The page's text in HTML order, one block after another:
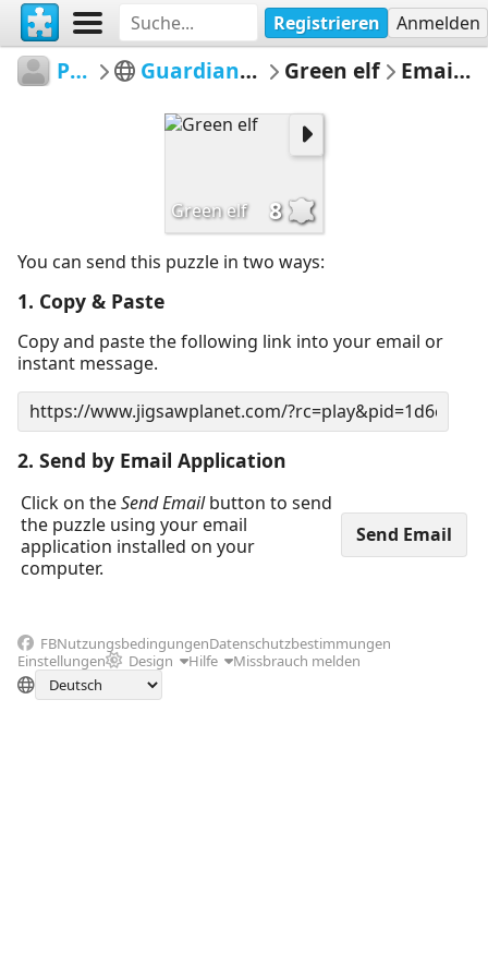
Registrieren Anmelden
Pegoulini Guardians of the Forest Green elf Email Puzzle
Green elf 8
You can send this puzzle in two ways:
1. Copy & Paste
Copy and paste the following link into your email or
instant message.
2. Send by Email Application
Click on theSend Emailbutton to send
the puzzle using your email
application installed on your
computer.
FBNutzungsbedingungenDatenschutzbestimmungen
Einstellungen
Design Hilfe Missbrauch melden